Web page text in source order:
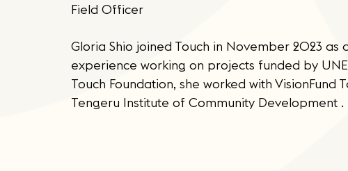
Field Officer
Gloria Shio joined Touch in November 2023
experience working on projects funded by
Touch Foundation, she worked with
Tengeru Institute of Community Development .